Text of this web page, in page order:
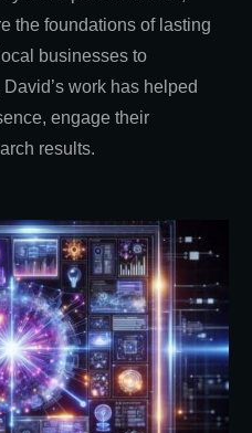
the foundations of lasting
businesses to
work has helped
engage their
results.